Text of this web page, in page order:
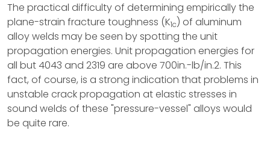
The practical difficulty of determining empirically the
plane-strain fracture toughness (K1c) of aluminum
alloy welds may be seen by spotting the unit
propagation energies. Unit propagation energies for
all but 4043 and 2319 are above 700in.-lb/in.2. This
fact, of course, is a strong indication that problems in
unstable crack propagation at elastic stresses in
sound welds of these "pressure-vessel" alloys would
be quite rare.